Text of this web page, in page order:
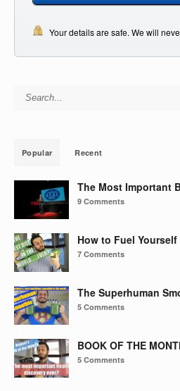
Your details are safe. We will
Search for:
Popular Recent
The Most Important
9 Comments
How to Fuel
7 Comments
The Superhuman
5 Comments
BOOK OF THE
5 Comments